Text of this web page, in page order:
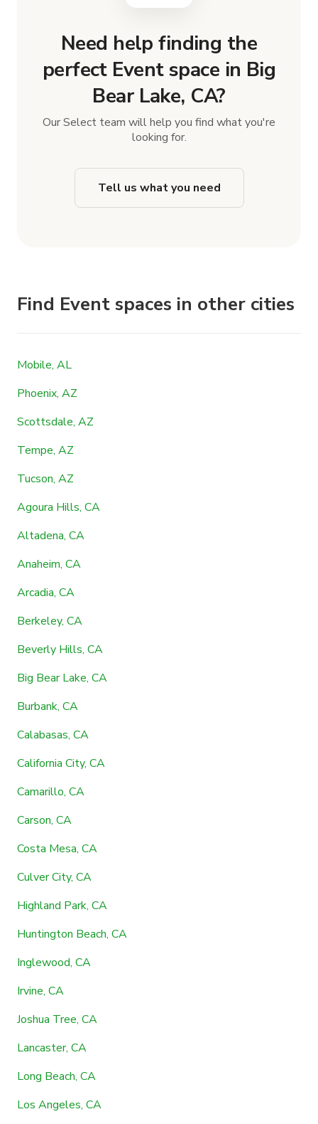
Need help finding the
perfect Event space in Big
Bear Lake, CA?
Our Select team will help you find what you're
looking for.
Tell us what you need
Find Event spaces in other cities
Mobile, AL
Phoenix, AZ
Scottsdale, AZ
Tempe, AZ
Tucson, AZ
Agoura Hills, CA
Altadena, CA
Anaheim, CA
Arcadia, CA
Berkeley, CA
Beverly Hills, CA
Big Bear Lake, CA
Burbank, CA
Calabasas, CA
California City, CA
Camarillo, CA
Carson, CA
Costa Mesa, CA
Culver City, CA
Highland Park, CA
Huntington Beach, CA
Inglewood, CA
Irvine, CA
Joshua Tree, CA
Lancaster, CA
Long Beach, CA
Los Angeles, CA